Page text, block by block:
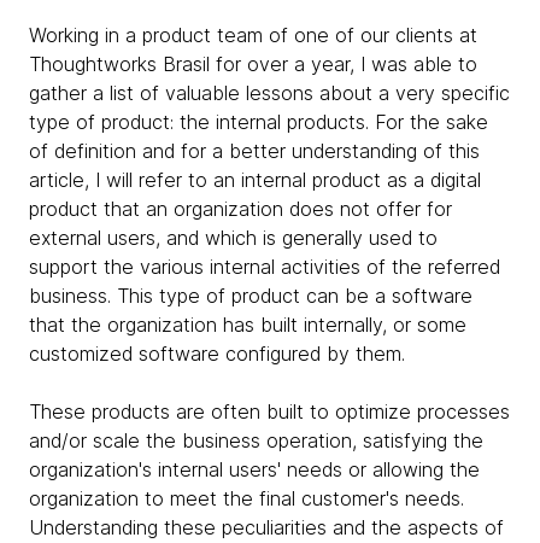
Working in a product team of one of our clients at
Thoughtworks Brasil for over a year, I was able to
gather a list of valuable lessons about a very specific
type of product: the internal products. For the sake
of definition and for a better understanding of this
article, I will refer to an internal product as a digital
product that an organization does not offer for
external users, and which is generally used to
support the various internal activities of the referred
business. This type of product can be a software
that the organization has built internally, or some
customized software configured by them.
These products are often built to optimize processes
and/or scale the business operation, satisfying the
organization's internal users' needs or allowing the
organization to meet the final customer's needs.
Understanding these peculiarities and the aspects of